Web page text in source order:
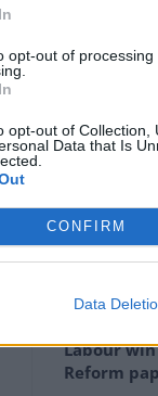
opt-out of
opt-out of Collection,
Data that Is
CONFIRM
Data
evening
broadcast
“bring your
he had not
Clacton
as he
Labour
Reform